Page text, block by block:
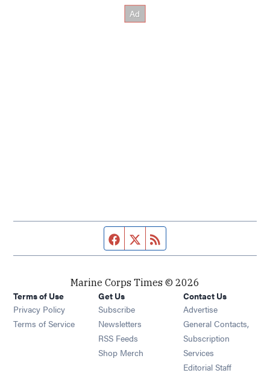
Facebook page
Twitter feed
Marine Corps Times © 2026
Terms of Use
Privacy Policy
Terms of Service
Get Us
Subscribe Opens in new window
Newsletters Opens in new window
RSS Feeds Opens in new window
Shop Merch Opens in new window
Contact Us
Advertise
General Contacts,
Subscription
Services
Editorial Staff